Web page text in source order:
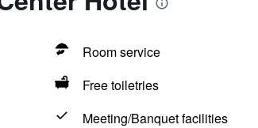
Room service
Free toiletries
Meeting/Banquet facilities